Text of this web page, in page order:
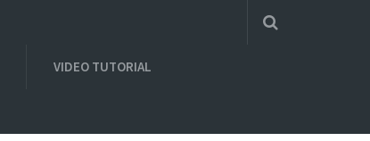
VIDEO TUTORIAL